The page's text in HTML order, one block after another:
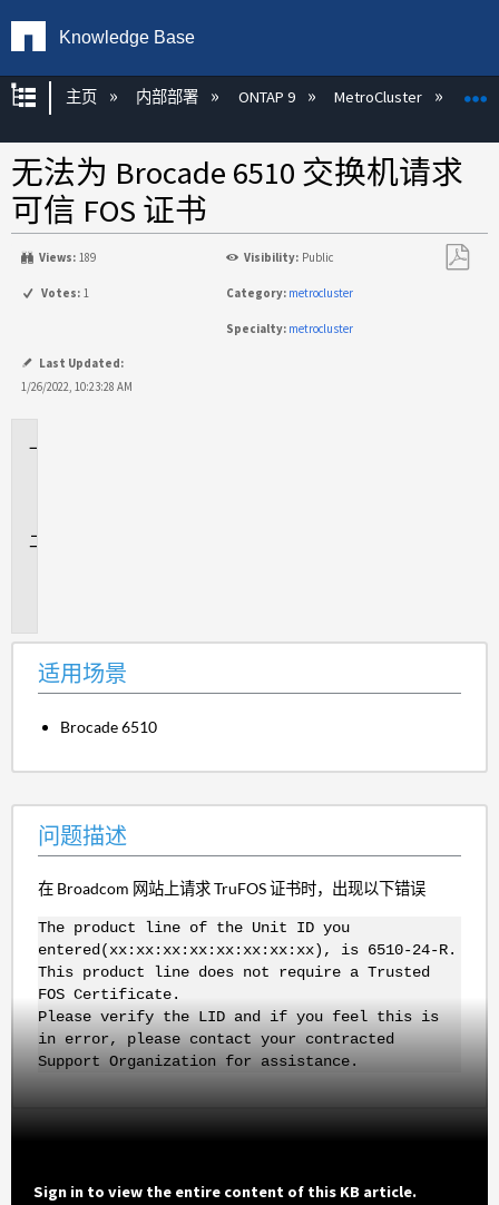
Knowledge Base
扩展/隐缩全局层次
主页 内部部署 ONTAP 9 MetroCluster
无法为 Brocade 6510 交换机请求
可信 FOS 证书
Views: 189 Visibility: Public
Votes: 1 Category: metrocluster
Specialty: metrocluster
Last Updated:
1/26/2022, 10:23:28 AM
适用场景
Brocade 6510
问题描述
在 Broadcom 网站上请求 TruFOS 证书时，出现以下错误
The product line of the Unit ID you
entered(xx:xx:xx:xx:xx:xx:xx:xx), is 6510-24-R.
This product line does not require a Trusted
FOS Certificate.
Please verify the LID and if you feel this is
in error, please contact your contracted
Support Organization for assistance.
Sign in to view the entire content of this KB article.